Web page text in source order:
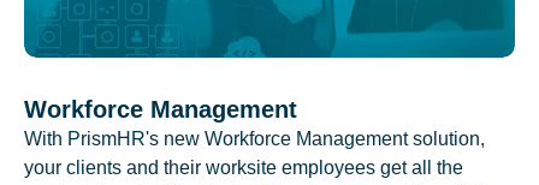
Workforce Management
With PrismHR's new Workforce Management solution,
your clients and their worksite employees get all the